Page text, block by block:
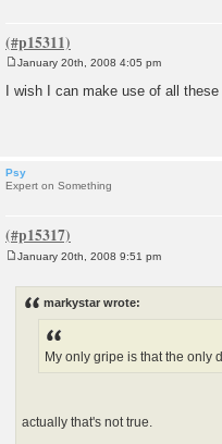
o
s
January 20th, 2008 4:05 pm
I wish I can make use of all
Psy
Expert on Something
January 20th, 2008 9:51 pm
markystar wrote:
My only gripe is that the only
actually that's not true.